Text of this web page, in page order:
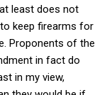
least does not
keep firearms for
Proponents of the
in fact do
in my view,